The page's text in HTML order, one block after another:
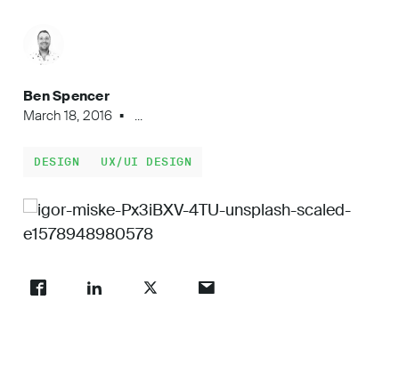
Insights
Work
Ben Spencer
March 18, 2016
...
DESIGN UX/UI DESIGN